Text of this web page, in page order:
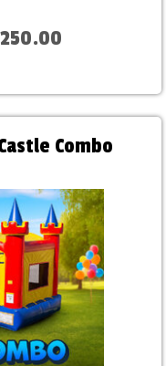
Combo